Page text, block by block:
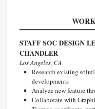
STAFF SOC DESIGN
CHANDLER
Los Angeles, CA
Research existing
developments
Analyze new feature
Collaborate with